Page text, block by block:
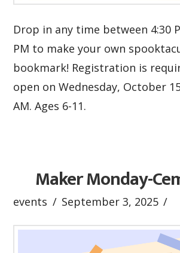
Drop in any time between 4:30
PM to make your own
bookmark! Registration is
open on Wednesday, October
AM. Ages 6-11.
Maker Monday-
events September 3, 2025